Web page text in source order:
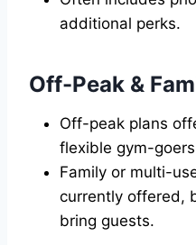
additional perks.
Off-Peak &
Off-peak plans
flexible gym-
Family or multi-
currently offered,
bring guests.